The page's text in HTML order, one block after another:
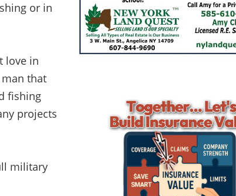
or in
love in
that
fishing
projects
military